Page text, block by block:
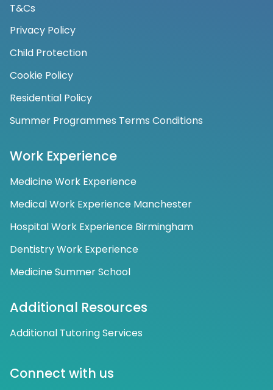
T&Cs
Privacy Policy
Child Protection
Cookie Policy
Residential Policy
Summer Programmes Terms Conditions
Work Experience
Medicine Work Experience
Medical Work Experience Manchester
Hospital Work Experience Birmingham
Dentistry Work Experience
Medicine Summer School
Additional Resources
Additional Tutoring Services
Connect with us